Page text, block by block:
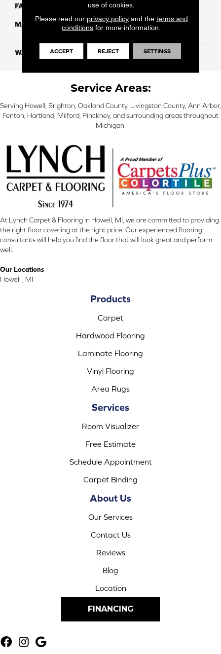
FACE WEIGHT 26
MATERIAL
100% Solution Dyed PET
WARRANTY 10 Years
Service Areas:
Serving Howell, Brighton, Oakland County, Livingston County, Ann Arbor,
Fenton, Hartland, Milford, Pinckney, and surrounding areas throughout
Michigan.
At Lynch Carpet & Flooring in Howell, MI, we are committed to providing
the right floor covering at the right price. Our experienced flooring
consultants will help you find the floor that will look great and perform
well.
Our Locations
Howell , MI
Products
Carpet
Hardwood Flooring
Laminate Flooring
Vinyl Flooring
Area Rugs
Services
Room Visualizer
Free Estimate
Schedule Appointment
Carpet Binding
About Us
Our Services
Contact Us
Reviews
Blog
Location
FINANCING
use of cookies.
Please read our privacy policyand the terms and
conditions for more information.
ACCEPT REJECT SETTINGS